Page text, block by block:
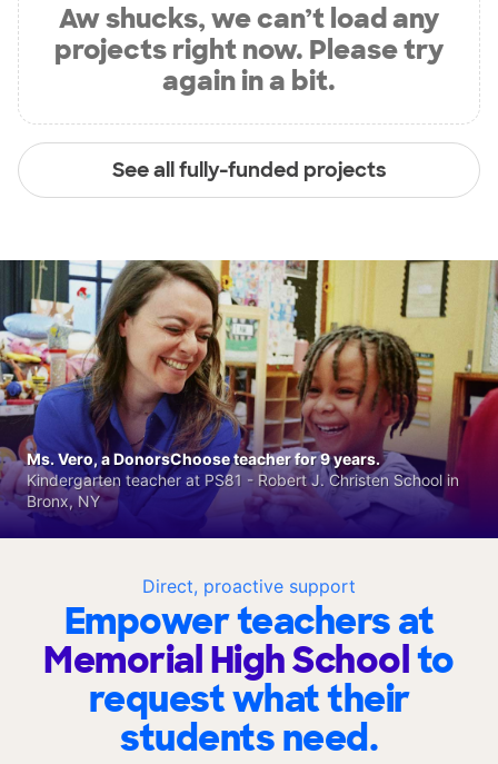
Aw shucks, we can’t load any
projects right now. Please try
again in a bit.
See all fully-funded projects
Direct, proactive support
Empower teachers at
Memorial High Schoolto
request what their
students need.
Ms. Vero, a DonorsChoose teacher for 9 years.
Kindergarten teacher at PS81 - Robert J. Christen School in
Bronx, NY